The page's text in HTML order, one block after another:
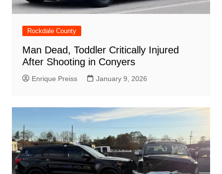
Rockdale County
Man Dead, Toddler Critically Injured
After Shooting in Conyers
Enrique Preiss January 9, 2026